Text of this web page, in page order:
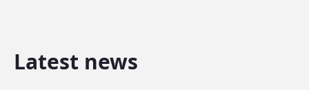
Latest news